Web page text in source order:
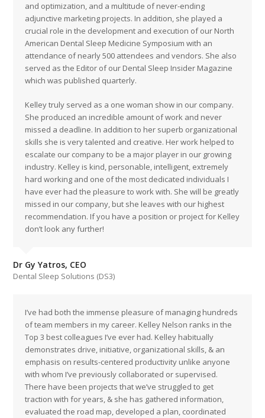
and optimization, and a multitude of never-ending
adjunctive marketing projects. In addition, she played a
crucial role in the development and execution of our North
American Dental Sleep Medicine Symposium with an
attendance of nearly 500 attendees and vendors. She also
served as the Editor of our Dental Sleep Insider Magazine
which was published quarterly.
Kelley truly served as a one woman show in our company.
She produced an incredible amount of work and never
missed a deadline. In addition to her superb organizational
skills she is very talented and creative. Her work helped to
escalate our company to be a major player in our growing
industry. Kelley is kind, personable, intelligent, extremely
hard working and one of the most dedicated individuals I
have ever had the pleasure to work with. She will be greatly
missed in our company, but she leaves with our highest
recommendation. If you have a position or project for Kelley
don’t look any further!
Dr Gy Yatros, CEO
Dental Sleep Solutions (DS3)
I’ve had both the immense pleasure of managing hundreds
of team members in my career. Kelley Nelson ranks in the
Top 3 best colleagues I’ve ever had. Kelley habitually
demonstrates drive, initiative, organizational skills, & an
emphasis on results-centered productivity unlike anyone
with whom I’ve previously collaborated or supervised.
There have been projects that we’ve struggled to get
traction with for years, & she has gathered information,
evaluated the road map, developed a plan, coordinated